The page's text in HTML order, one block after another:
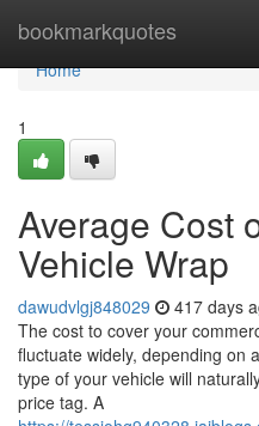
bookmarkquotes
Home
Home
1
Average Cost
Vehicle Wrap
dawudvlgj848029 417 days
The cost to cover your
fluctuate widely, depending on
type of your vehicle will
price tag. A